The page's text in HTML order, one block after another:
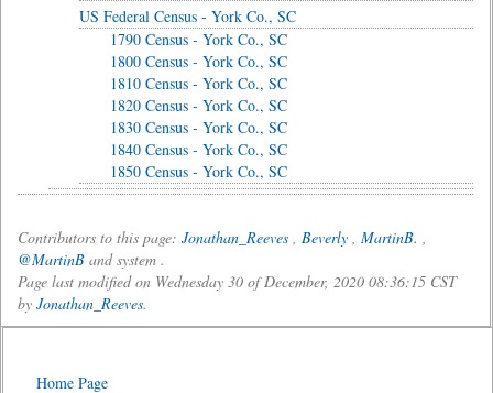
US Federal Census - York Co., SC
1790 Census - York Co., SC
1800 Census - York Co., SC
1810 Census - York Co., SC
1820 Census - York Co., SC
1830 Census - York Co., SC
1840 Census - York Co., SC
1850 Census - York Co., SC
Contributors to this page: Jonathan_Reeves , Beverly , MartinB. ,
@MartinB and system .
Page last modified on Wednesday 30 of December, 2020 08:36:15 CST
by Jonathan_Reeves.
Home Page